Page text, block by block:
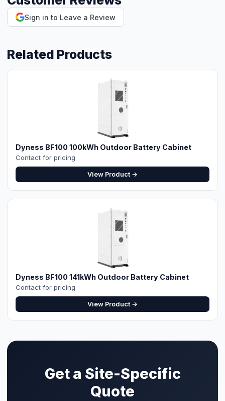
Sign in to Leave a Review
Related Products
Dyness BF100 100kWh Outdoor Battery Cabinet
Contact for pricing
View Product →
Dyness BF100 141kWh Outdoor Battery Cabinet
Contact for pricing
View Product →
Get a Site-Specific
Quote